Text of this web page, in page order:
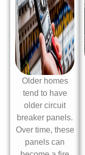
Older homes
tend to have
older circuit
breaker panels.
Over time, these
panels can